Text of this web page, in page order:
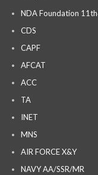
NDA Foundation
CDS
CAPF
AFCAT
ACC
TA
INET
MNS
AIR FORCE X&Y
NAVY AA/SSR/MR